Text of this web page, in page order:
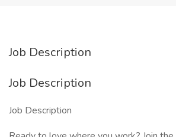
Job Description
Job Description
Job Description